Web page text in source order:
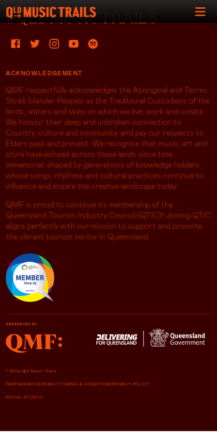
#QLDMUSICTRAILS
ACKNOWLEDGEMENT
QMF respectfully acknowledges the Aboriginal and Torres
Strait Islander Peoples as the Traditional Custodians of the
lands, waters and skies on which we live, work and create.
We honour their deep and unbroken connection to
Country, culture and community, and pay our respects to
Elders past and present. We recognise that music, art and
story have echoed across these lands since time
immemorial, shaped by generations of knowledge holders
whose songs, rhythms and cultural practices continue to
influence and inspire the creative landscape today.
QMF is proud to continue its membership of the
Queensland Tourism Industry Council (QTIC)! Joining QTIC
aligns perfectly with our mission to support and promote
the vibrant tourism sector in Queensland
© 2024 Qld Music Trails
PARTNERSACCESSIBILITYTERMS & CONDITIONSPRIVACY POLICY
NICHE STUDIO